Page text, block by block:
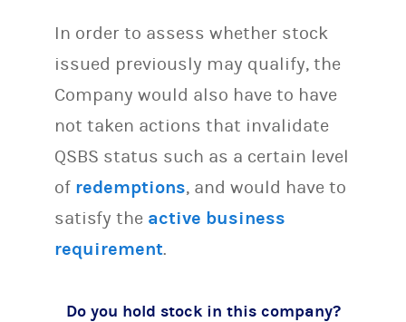
In order to assess whether stock
issued previously may qualify, the
Company would also have to have
not taken actions that invalidate
QSBS status such as a certain level
of redemptions, and would have to
satisfy the active business
requirement.
Do you hold stock in this company?